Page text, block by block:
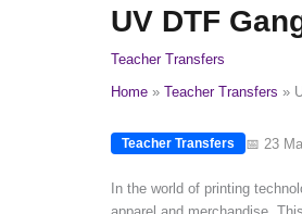
UV DTF
Teacher Transfers
Home
Teacher Transfers
Teacher Transfers 📅 23
In the world of printing